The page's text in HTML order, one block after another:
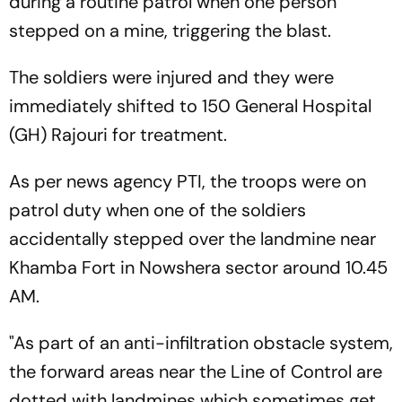
stepped on a mine, triggering the blast.
The soldiers were injured and they were
immediately shifted to 150 General Hospital
(GH) Rajouri for treatment.
As per news agency PTI, the troops were on
patrol duty when one of the soldiers
accidentally stepped over the landmine near
Khamba Fort in Nowshera sector around 10.45
AM.
"As part of an anti-infiltration obstacle system,
the forward areas near the Line of Control are